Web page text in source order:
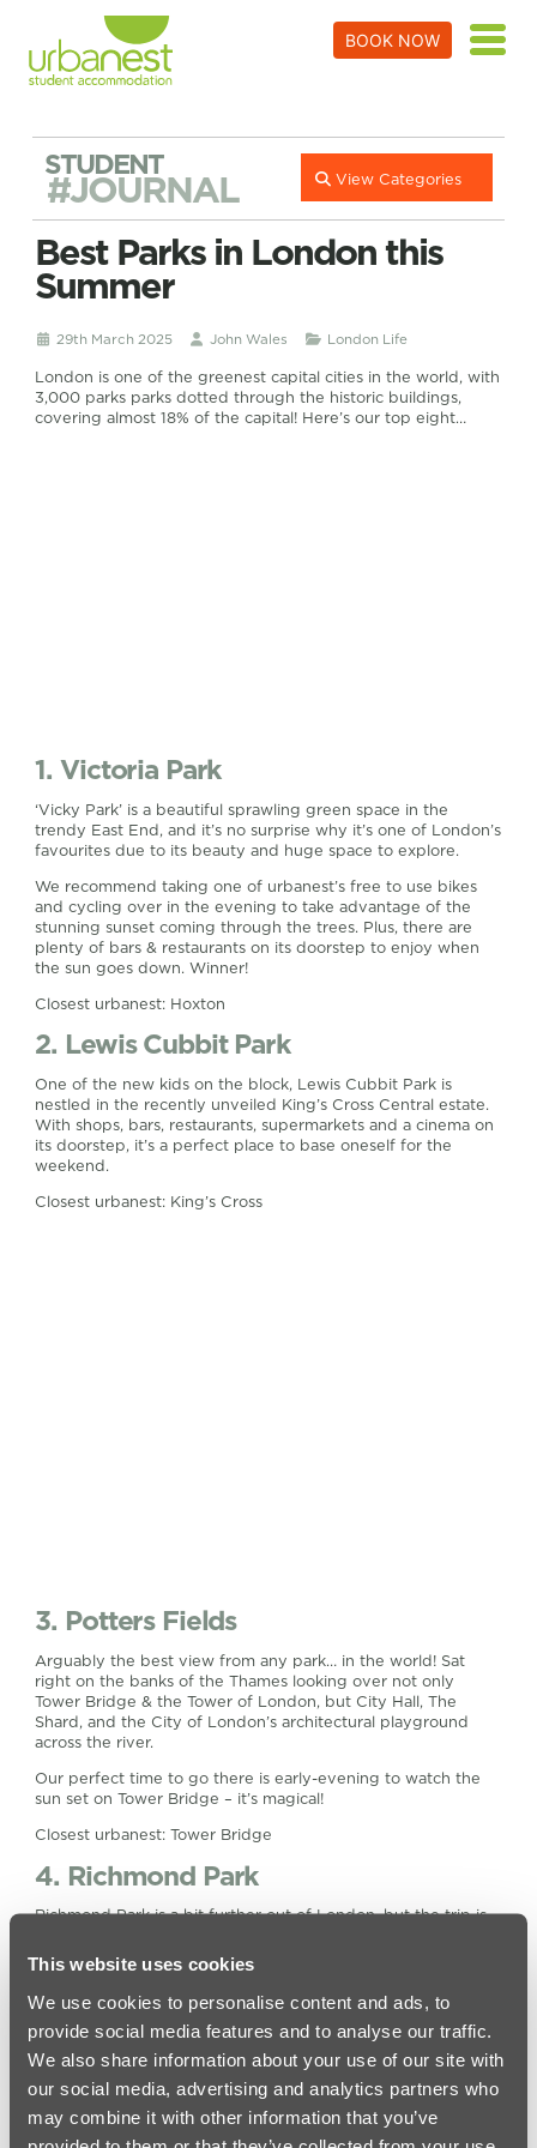
This website uses cookies
We use cookies to personalise content and ads, to
provide social media features and to analyse our traffic.
We also share information about your use of our site with
our social media, advertising and analytics partners who
may combine it with other information that you’ve
BOOK NOW
STUDENT
#JOURNAL View Categories
Best Parks in London this
Summer
29th March 2025 John Wales London Life
London is one of the greenest capital cities in the world, with
3,000 parks parks dotted through the historic buildings,
covering almost 18% of the capital! Here’s our top eight…
1. Victoria Park
‘Vicky Park’ is a beautiful sprawling green space in the
trendy East End, and it’s no surprise why it’s one of London’s
favourites due to its beauty and huge space to explore.
We recommend taking one of urbanest’s free to use bikes
and cycling over in the evening to take advantage of the
stunning sunset coming through the trees. Plus, there are
plenty of bars & restaurants on its doorstep to enjoy when
the sun goes down. Winner!
Closest urbanest: Hoxton
2. Lewis Cubbit Park
One of the new kids on the block, Lewis Cubbit Park is
nestled in the recently unveiled King’s Cross Central estate.
With shops, bars, restaurants, supermarkets and a cinema on
its doorstep, it’s a perfect place to base oneself for the
weekend.
Closest urbanest: King’s Cross
3. Potters Fields
Arguably the best view from any park… in the world! Sat
right on the banks of the Thames looking over not only
Tower Bridge & the Tower of London, but City Hall, The
Shard, and the City of London’s architectural playground
across the river.
Our perfect time to go there is early-evening to watch the
sun set on Tower Bridge – it’s magical!
Closest urbanest: Tower Bridge
4. Richmond Park
Richmond Park is a bit further out of London, but the trip is
your wardrobe. Due to its protected status as an important
habitat for wildlife, Richmond Park is a National Nature
Reserve, London’s largest Site of Special Scientific Interest
and a European Special Area of Conservation. It is also
home to herds of deer, making it one of the most naturalistic
places in the south-east of England!
Closest urbanest: Vauxhall
5. London Fields